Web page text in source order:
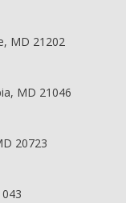
MD 21202
MD 21046
20723